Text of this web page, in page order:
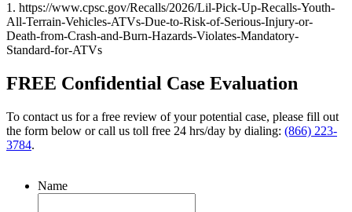
1. https://www.cpsc.gov/Recalls/2026/Lil-Pick-Up-Recalls-Youth-
All-Terrain-Vehicles-ATVs-Due-to-Risk-of-Serious-Injury-or-
Death-from-Crash-and-Burn-Hazards-Violates-Mandatory-
Standard-for-ATVs
FREE Confidential Case Evaluation
To contact us for a free review of your potential case, please fill out
the form below or call us toll free 24 hrs/day by dialing: (866) 223-
3784.
Name